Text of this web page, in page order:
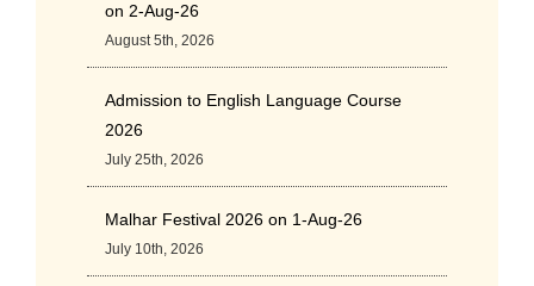
on 2-Aug-26
August 5th, 2026
Admission to English Language Course
2026
July 25th, 2026
Malhar Festival 2026 on 1-Aug-26
July 10th, 2026